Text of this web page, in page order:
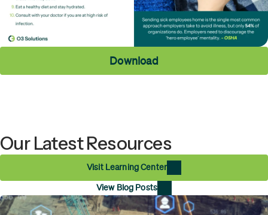
Download
Our Latest Resources
Visit Learning Center
View Blog Posts